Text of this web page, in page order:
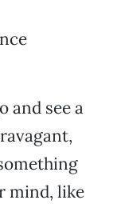
and see a
mind, like